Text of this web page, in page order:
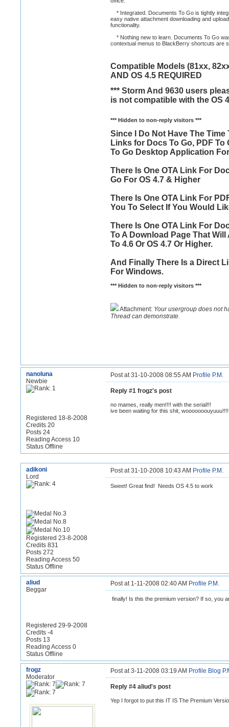
* Integrated. Documents To Go is tightly
easy native attachment downloading and
functionality.
* Nothing new to learn. Documents To Go
contextual menus to BlackBerry shortcuts are
Compatible Models (81xx,
AND OS 4.5 REQUIRED
*** Storm And 9630 users
is not compatible with the OS
*** Hidden to non-reply visitors ***
Since I Do Not Have The Time
Links for Docs To Go, PDF
To Go Desktop Application
There Is One OTA Link For
Go For OS 4.7 & Higher
There Is One OTA Link For
You To Select If You Would
There Is One OTA Link For
To A Download Page That
To 4.6 Or OS 4.7 Or Higher.
And Finally There Is a Direct
For Windows.
*** Hidden to non-reply visitors ***
Attachment: Your usergroup does not
Thread can demonstrate.
nanoluna
Newbie
Registered 18-8-2008
Credits 20
Posts 24
Reading Access 10
Status Offline
Post at 31-10-2008 08:55 AM Profile P.M.
Reply #1 frogz's post
no mames, really men!!!! with the serial!!!
ive been waiting for this shit, wooooooouyuuu!!!!
adikoni
Lord
Registered 23-8-2008
Credits 831
Posts 272
Reading Access 50
Status Offline
Post at 31-10-2008 10:43 AM Profile P.M.
Sweet! Great find! Needs OS 4.5 to work
aliud
Beggar
Registered 29-9-2008
Credits -4
Posts 13
Reading Access 0
Status Offline
Post at 1-11-2008 02:40 AM Profile P.M.
finally! Is this the premium version? If so, you
frogz
Moderator
Post at 3-11-2008 03:19 AM Profile Blog
Reply #4 aliud's post
Yep I forgot to put this IT IS The Premium